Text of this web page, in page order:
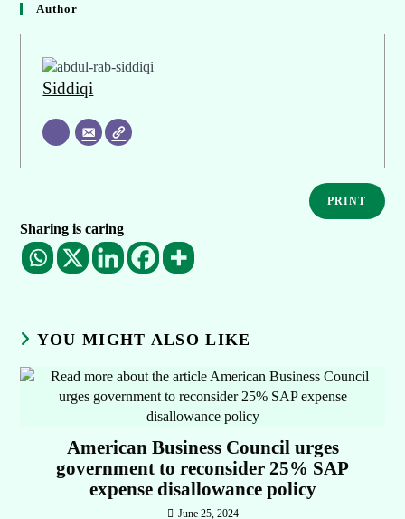
Author
Siddiqi
PRINT
Sharing is caring
YOU MIGHT ALSO LIKE
American Business Council urges
government to reconsider 25% SAP
expense disallowance policy
June 25, 2024